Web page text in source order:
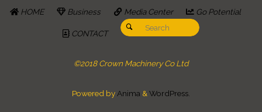
HOME Business Media Center Go Potential
CONTACT
Search for:
Search
©2018 Crown Machinery Co Ltd
Powered by Anima & WordPress.